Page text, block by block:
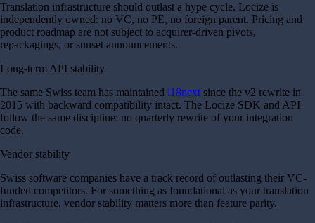
Translation infrastructure should outlast a hype cycle. Locize is
independently owned: no VC, no PE, no foreign parent. Pricing and
product roadmap are not subject to acquirer-driven pivots,
repackagings, or sunset announcements.
Long-term API stability
The same Swiss team has maintained i18next since the v2 rewrite in
2015 with backward compatibility intact. The Locize SDK and API
follow the same discipline: no quarterly rewrite of your integration
code.
Vendor stability
Swiss software companies have a track record of outlasting their VC-
funded competitors. For something as foundational as your translation
infrastructure, vendor stability matters more than feature parity.